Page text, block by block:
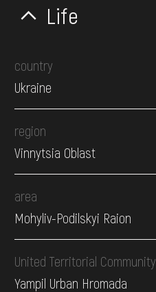
Life
country
Ukraine
region
Vinnytsia Oblast
area
Mohyliv-Podilskyi Raion
United Territorial Community
Yampil Urban Hromada